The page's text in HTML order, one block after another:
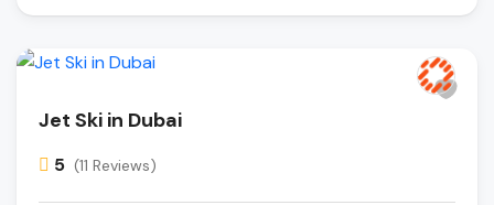
Jet Ski in Dubai
5 (11 Reviews)